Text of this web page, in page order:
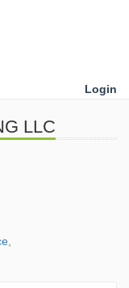
Login
LLC